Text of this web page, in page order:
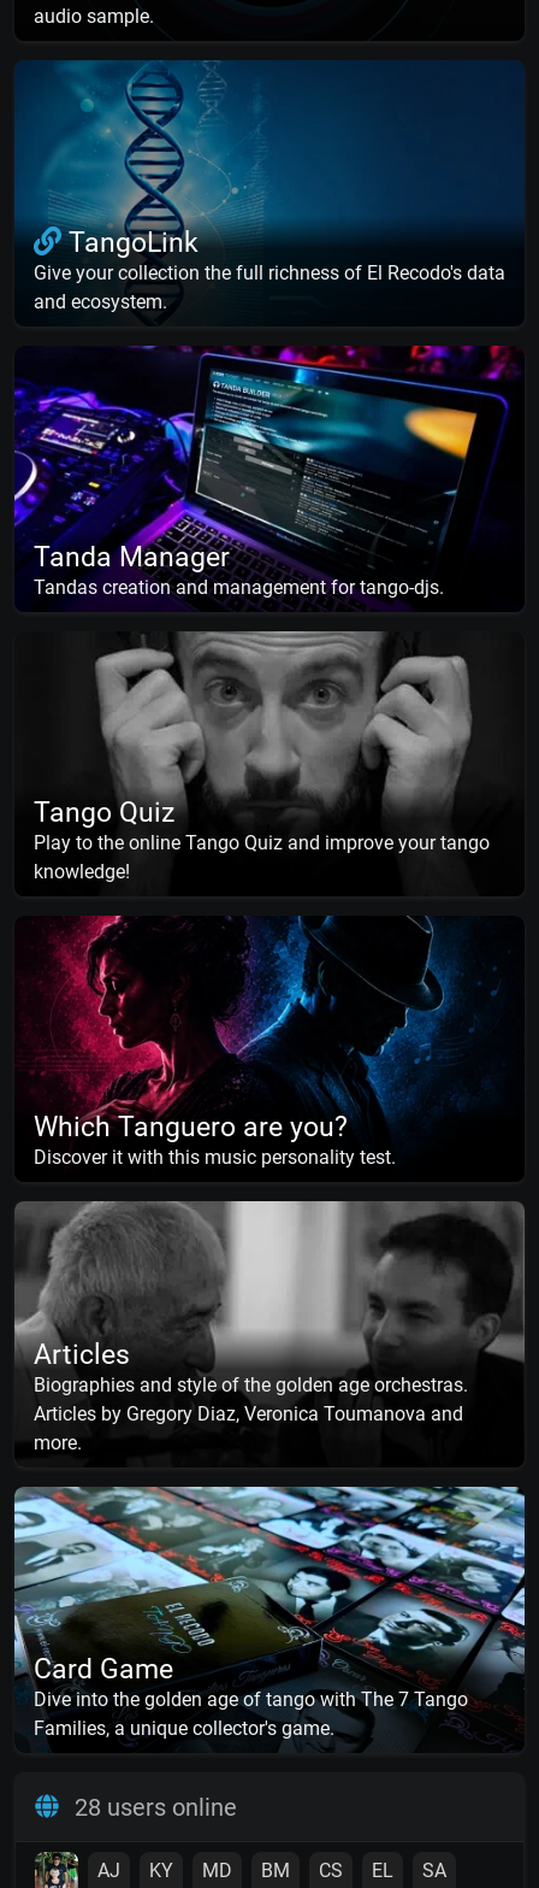
audio sample.
TangoLink
Give your collection the full richness of El Recodo's data
and ecosystem.
Tanda Manager
Tandas creation and management for tango-djs.
Tango Quiz
Play to the online Tango Quiz and improve your tango
knowledge!
Which Tanguero are you?
Discover it with this music personality test.
Articles
Biographies and style of the golden age orchestras.
Articles by Gregory Diaz, Veronica Toumanova and
more.
Card Game
Dive into the golden age of tango with The 7 Tango
Families, a unique collector's game.
28 users online
AJ KY MD BM CS EL SA